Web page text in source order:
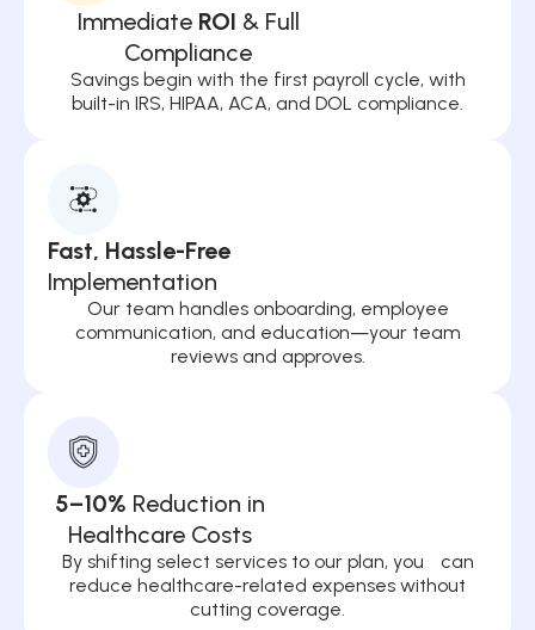
Immediate ROI & Full
Compliance
Savings begin with the first payroll cycle, with
built-in IRS, HIPAA, ACA, and DOL compliance.
Fast, Hassle-Free
Implementation
Our team handles onboarding, employee
communication, and education—your team
reviews and approves.
5–10% Reduction in
Healthcare Costs
By shifting select services to our plan, you can
reduce healthcare-related expenses without
cutting coverage.